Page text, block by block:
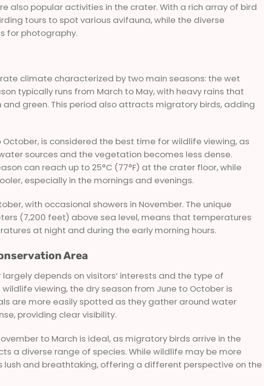
also popular activities in the crater. With a rich array of bird
tours to spot various avifauna, while the diverse
for photography.
climate characterized by two main seasons: the wet
typically runs from March to May, with heavy rains that
green. This period also attracts migratory birds, adding
is considered the best time for wildlife viewing, as
sources and the vegetation becomes less dense.
can reach up to 25°C (77°F) at the crater floor, while
especially in the mornings and evenings.
with occasional showers in November. The unique
(7,200 feet) above sea level, means that temperatures
at night and during the early morning hours.
Area
depends on visitors’ interests and the type of
viewing, the dry season from June to October is
are more easily spotted as they gather around water
providing clear visibility.
to March is ideal, as migratory birds arrive in the
a diverse range of species. While wildlife may be more
lush and breathtaking, offering a different perspective on the